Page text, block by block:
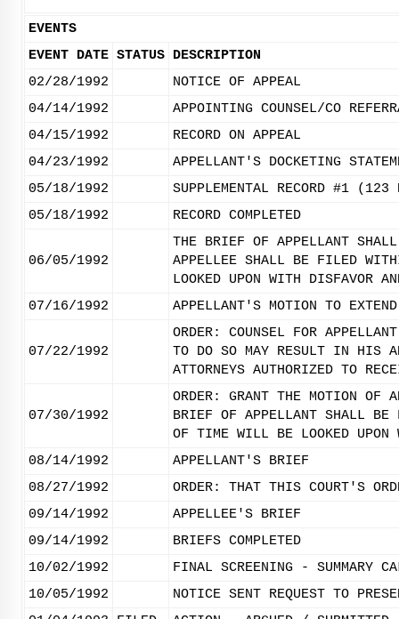
EVENTS
EVENT DATE STATUS DESCRIPTION
02/28/1992
NOTICE OF APPEAL
04/14/1992
APPOINTING COUNSEL/CO
04/15/1992
RECORD ON APPEAL
04/23/1992
APPELLANT'S DOCKETING
05/18/1992
SUPPLEMENTAL RECORD #1
05/18/1992
RECORD COMPLETED
06/05/1992
THE BRIEF OF APPELLANT
APPELLEE SHALL BE FILED
LOOKED UPON WITH DISFAVOR
07/16/1992
APPELLANT'S MOTION TO
07/22/1992
ORDER: COUNSEL FOR
TO DO SO MAY RESULT IN HIS
ATTORNEYS AUTHORIZED TO
07/30/1992
ORDER: GRANT THE MOTION
BRIEF OF APPELLANT SHALL BE
OF TIME WILL BE LOOKED UPON
08/14/1992
APPELLANT'S BRIEF
08/27/1992
ORDER: THAT THIS COURT'S
09/14/1992
APPELLEE'S BRIEF
09/14/1992
BRIEFS COMPLETED
10/02/1992
FINAL SCREENING - SUMMARY
10/05/1992
NOTICE SENT REQUEST TO